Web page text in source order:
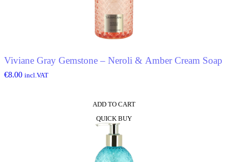
Viviane Gray Gemstone – Neroli & Amber Cream Soap
€8.00 incl.VAT
ADD TO CART
QUICK BUY